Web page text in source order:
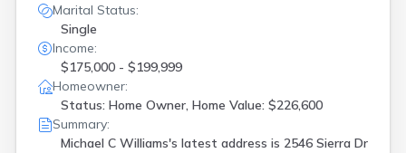
Marital Status:
Single
Income:
$175,000 - $199,999
Homeowner:
Status: Home Owner, Home Value: $226,600
Summary:
Michael C Williams's latest address is 2546 Sierra Dr